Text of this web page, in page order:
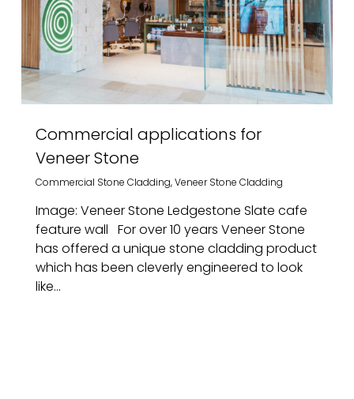
Commercial applications for
Veneer Stone
Commercial Stone Cladding,Veneer Stone Cladding
Image: Veneer Stone Ledgestone Slate cafe
feature wall For over 10 years Veneer Stone
has offered a unique stone cladding product
which has been cleverly engineered to look
like...